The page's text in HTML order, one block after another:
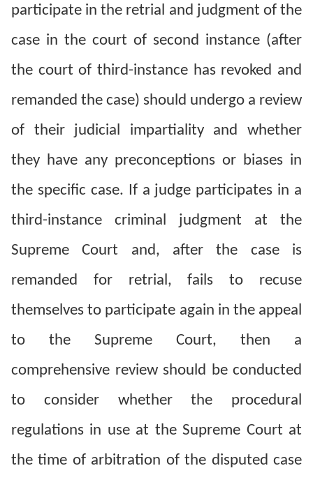
participate in the retrial and judgment of the
case in the court of second instance (after
the court of third-instance has revoked and
remanded the case) should undergo a review
of their judicial impartiality and whether
they have any preconceptions or biases in
the specific case. If a judge participates in a
third-instance criminal judgment at the
Supreme Court and, after the case is
remanded for retrial, fails to recuse
themselves to participate again in the appeal
to the Supreme Court, then a
comprehensive review should be conducted
to consider whether the procedural
regulations in use at the Supreme Court at
the time of arbitration of the disputed case